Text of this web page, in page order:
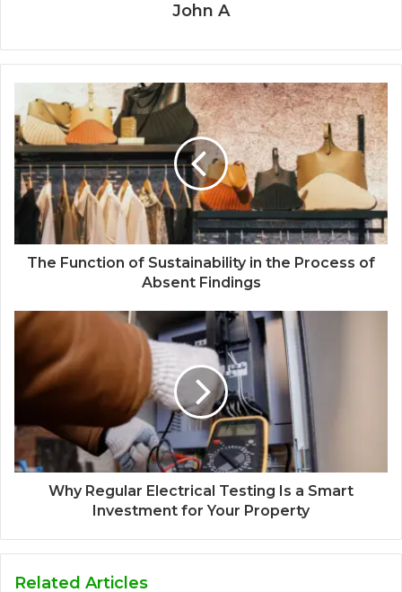
John A
The Function of Sustainability in the Process of
Absent Findings
Why Regular Electrical Testing Is a Smart
Investment for Your Property
Related Articles